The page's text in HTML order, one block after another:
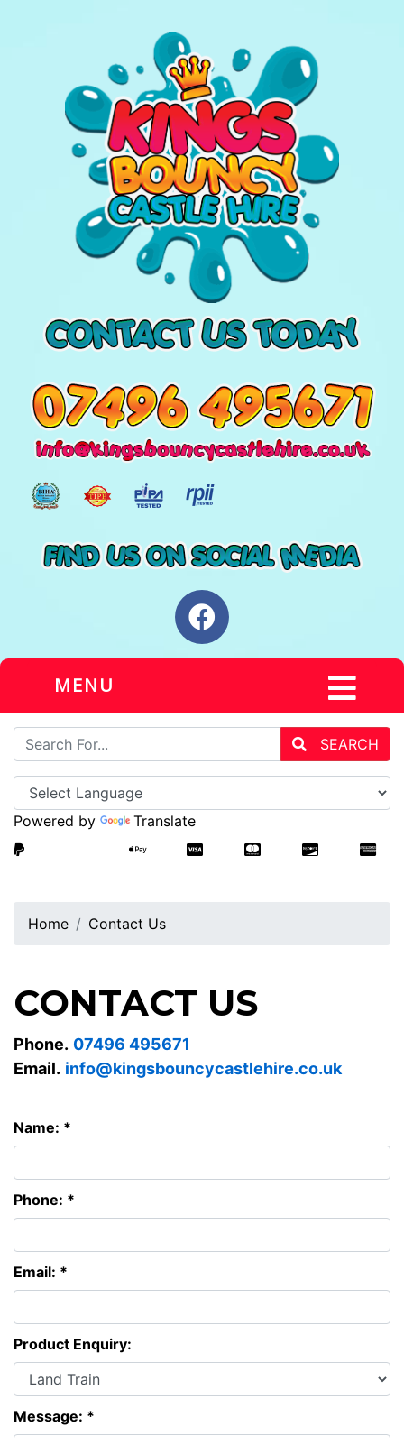
MENU
SEARCH
Powered by Translate
Home Contact Us
CONTACT US
Phone. 07496 495671
Email. info@kingsbouncycastlehire.co.uk
Name: *
Phone: *
Email: *
Product Enquiry:
Message: *